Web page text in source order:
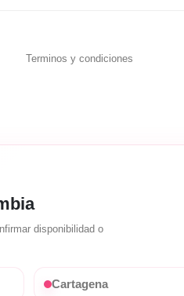
Terminos y condiciones
disponibilidad o
Cartagena